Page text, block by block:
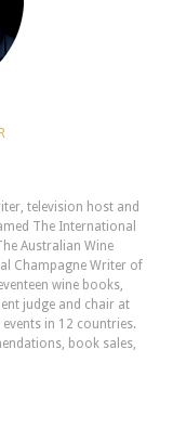
television host and
The International
Australian Wine
Champagne Writer of
wine books,
judge and chair at
in 12 countries.
book sales,